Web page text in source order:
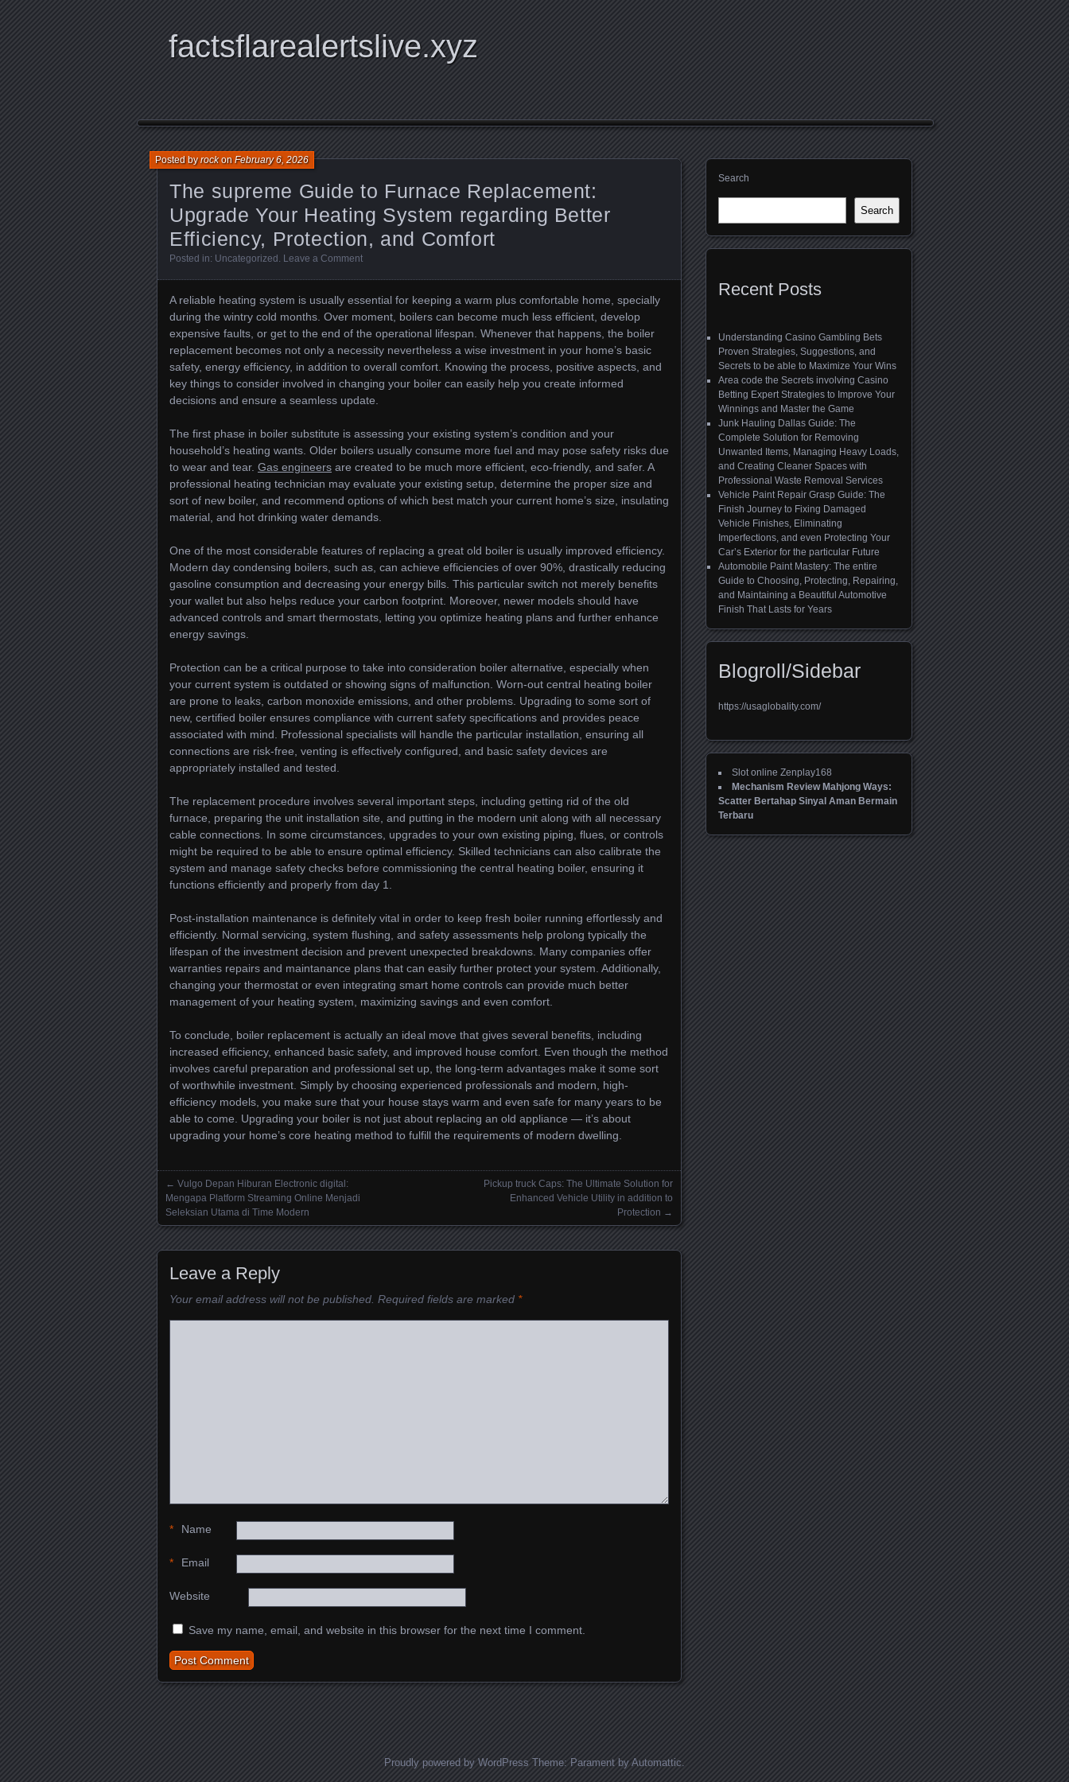
factsflarealertslive.xyz
The supreme Guide to Furnace Replacement:
Upgrade Your Heating System regarding Better
Efficiency, Protection, and Comfort
Posted byrockonFebruary 6, 2026
Posted in: Uncategorized . Leave a Comment
A reliable heating system is usually essential for keeping a warm plus comfortable home, specially
during the wintry cold months. Over moment, boilers can become much less efficient, develop
expensive faults, or get to the end of the operational lifespan. Whenever that happens, the boiler
replacement becomes not only a necessity nevertheless a wise investment in your home’s basic
safety, energy efficiency, in addition to overall comfort. Knowing the process, positive aspects, and
key things to consider involved in changing your boiler can easily help you create informed
decisions and ensure a seamless update.
The first phase in boiler substitute is assessing your existing system’s condition and your
household’s heating wants. Older boilers usually consume more fuel and may pose safety risks due
to wear and tear. Gas engineers are created to be much more efficient, eco-friendly, and safer. A
professional heating technician may evaluate your existing setup, determine the proper size and
sort of new boiler, and recommend options of which best match your current home’s size, insulating
material, and hot drinking water demands.
One of the most considerable features of replacing a great old boiler is usually improved efficiency.
Modern day condensing boilers, such as, can achieve efficiencies of over 90%, drastically reducing
gasoline consumption and decreasing your energy bills. This particular switch not merely benefits
your wallet but also helps reduce your carbon footprint. Moreover, newer models should have
advanced controls and smart thermostats, letting you optimize heating plans and further enhance
energy savings.
Protection can be a critical purpose to take into consideration boiler alternative, especially when
your current system is outdated or showing signs of malfunction. Worn-out central heating boiler
are prone to leaks, carbon monoxide emissions, and other problems. Upgrading to some sort of
new, certified boiler ensures compliance with current safety specifications and provides peace
associated with mind. Professional specialists will handle the particular installation, ensuring all
connections are risk-free, venting is effectively configured, and basic safety devices are
appropriately installed and tested.
The replacement procedure involves several important steps, including getting rid of the old
furnace, preparing the unit installation site, and putting in the modern unit along with all necessary
cable connections. In some circumstances, upgrades to your own existing piping, flues, or controls
might be required to be able to ensure optimal efficiency. Skilled technicians can also calibrate the
system and manage safety checks before commissioning the central heating boiler, ensuring it
functions efficiently and properly from day 1.
Post-installation maintenance is definitely vital in order to keep fresh boiler running effortlessly and
efficiently. Normal servicing, system flushing, and safety assessments help prolong typically the
lifespan of the investment decision and prevent unexpected breakdowns. Many companies offer
warranties repairs and maintanance plans that can easily further protect your system. Additionally,
changing your thermostat or even integrating smart home controls can provide much better
management of your heating system, maximizing savings and even comfort.
To conclude, boiler replacement is actually an ideal move that gives several benefits, including
increased efficiency, enhanced basic safety, and improved house comfort. Even though the method
involves careful preparation and professional set up, the long-term advantages make it some sort
of worthwhile investment. Simply by choosing experienced professionals and modern, high-
efficiency models, you make sure that your house stays warm and even safe for many years to be
able to come. Upgrading your boiler is not just about replacing an old appliance — it’s about
upgrading your home’s core heating method to fulfill the requirements of modern dwelling.
Posts navigation
← Vulgo Depan Hiburan Electronic digital:
Mengapa Platform Streaming Online Menjadi
Seleksian Utama di Time Modern
Pickup truck Caps: The Ultimate Solution for
Enhanced Vehicle Utility in addition to
Protection →
Leave a Reply
Your email address will not be published. Required fields are marked *
Name
*
Email
*
Website
Save my name, email, and website in this browser for the next time I comment.
Search
Search
Recent Posts
Understanding Casino Gambling Bets
Proven Strategies, Suggestions, and
Secrets to be able to Maximize Your Wins
Area code the Secrets involving Casino
Betting Expert Strategies to Improve Your
Winnings and Master the Game
Junk Hauling Dallas Guide: The
Complete Solution for Removing
Unwanted Items, Managing Heavy Loads,
and Creating Cleaner Spaces with
Professional Waste Removal Services
Vehicle Paint Repair Grasp Guide: The
Finish Journey to Fixing Damaged
Vehicle Finishes, Eliminating
Imperfections, and even Protecting Your
Car’s Exterior for the particular Future
Automobile Paint Mastery: The entire
Guide to Choosing, Protecting, Repairing,
and Maintaining a Beautiful Automotive
Finish That Lasts for Years
Blogroll/Sidebar
https://usaglobality.com/
Slot online Zenplay168
Mechanism Review Mahjong Ways:
Scatter Bertahap Sinyal Aman Bermain
Terbaru
Proudly powered by WordPress Theme: Parament by Automattic